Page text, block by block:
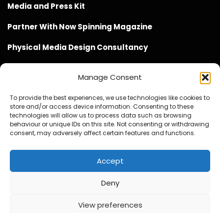
Manage Consent
To provide the best experiences, we use technologies like cookies to
store and/or access device information. Consenting to these
technologies will allow us to process data such as browsing
behaviour or unique IDs on this site. Not consenting or withdrawing
consent, may adversely affect certain features and functions.
Accept
Deny
View preferences
Media and Press Kit
Partner With Now Spinning Magazine
Physical Media Design Consultancy
Website Design / Management / SEO by Genius Loci
Media
© Copyright 2020 - 2026 Now Spinning Magazine